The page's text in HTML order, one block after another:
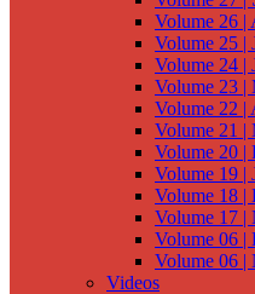
Volume 26 |
Volume 25 |
Volume 24 |
Volume 23 |
Volume 22 |
Volume 21 |
Volume 20 |
Volume 19 |
Volume 18 |
Volume 17 |
Volume 06 |
Volume 06 |
Videos